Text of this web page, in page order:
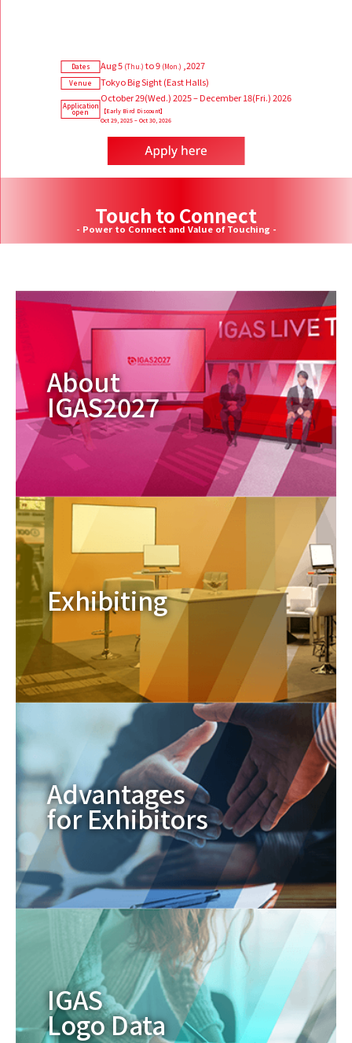
Dates Aug 5 (Thu.) to 9 (Mon.) ,2027
Venue Tokyo Big Sight (East Halls)
Application
open
October 29(Wed.) 2025 – December 18(Fri.) 2026
【Early Bird Discount】
Oct 29, 2025 – Oct 30, 2026
Touch to Connect
- Power to Connect and Value of Touching -
About
IGAS2027
Exhibiting
Advantages
for Exhibitors
IGAS
Logo Data